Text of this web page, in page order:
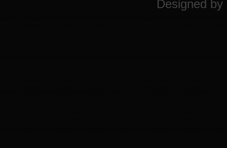
Designed by